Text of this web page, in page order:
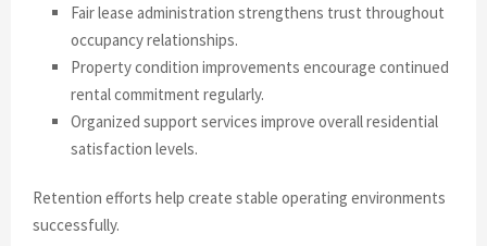
Fair lease administration strengthens trust throughout
occupancy relationships.
Property condition improvements encourage continued
rental commitment regularly.
Organized support services improve overall residential
satisfaction levels.
Retention efforts help create stable operating environments
successfully.